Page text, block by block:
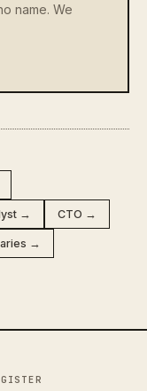
name. We
→ CTO →
→